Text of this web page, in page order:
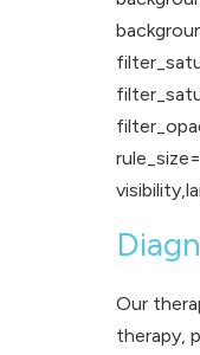
Our
therapy,